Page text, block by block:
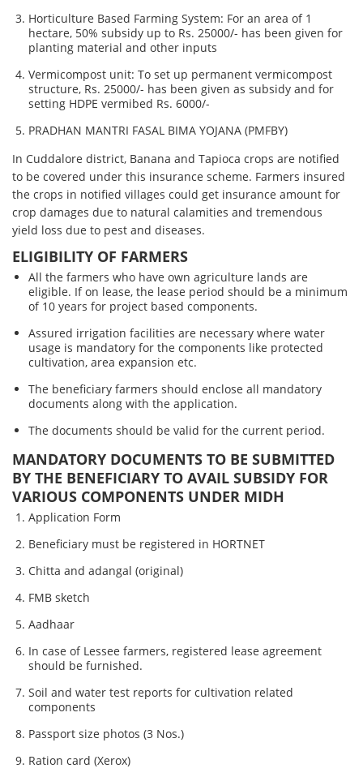
Horticulture Based Farming System: For an area of 1
hectare, 50% subsidy up to Rs. 25000/- has been given for
planting material and other inputs
Vermicompost unit: To set up permanent vermicompost
structure, Rs. 25000/- has been given as subsidy and for
setting HDPE vermibed Rs. 6000/-
PRADHAN MANTRI FASAL BIMA YOJANA (PMFBY)
In Cuddalore district, Banana and Tapioca crops are notified
to be covered under this insurance scheme. Farmers insured
the crops in notified villages could get insurance amount for
crop damages due to natural calamities and tremendous
yield loss due to pest and diseases.
ELIGIBILITY OF FARMERS
All the farmers who have own agriculture lands are
eligible. If on lease, the lease period should be a minimum
of 10 years for project based components.
Assured irrigation facilities are necessary where water
usage is mandatory for the components like protected
cultivation, area expansion etc.
The beneficiary farmers should enclose all mandatory
documents along with the application.
The documents should be valid for the current period.
MANDATORY DOCUMENTS TO BE SUBMITTED
BY THE BENEFICIARY TO AVAIL SUBSIDY FOR
VARIOUS COMPONENTS UNDER MIDH
Application Form
Beneficiary must be registered in HORTNET
Chitta and adangal (original)
FMB sketch
Aadhaar
In case of Lessee farmers, registered lease agreement
should be furnished.
Soil and water test reports for cultivation related
components
Passport size photos (3 Nos.)
Ration card (Xerox)